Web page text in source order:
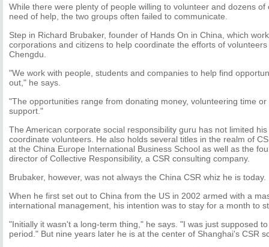
While there were plenty of people willing to volunteer and dozens
need of help, the two groups often failed to communicate.
Step in Richard Brubaker, founder of Hands On in China, which
corporations and citizens to help coordinate the efforts of
Chengdu.
"We work with people, students and companies to help find
out," he says.
"The opportunities range from donating money, volunteering time
support."
The American corporate social responsibility guru has not limited
coordinate volunteers. He also holds several titles in the realm of
at the China Europe International Business School as well as the
director of Collective Responsibility, a CSR consulting company.
Brubaker, however, was not always the China CSR whiz he is today.
When he first set out to China from the US in 2002 armed with a
international management, his intention was to stay for a month to
"Initially it wasn't a long-term thing," he says. "I was just supposed
period." But nine years later he is at the center of Shanghai's CSR